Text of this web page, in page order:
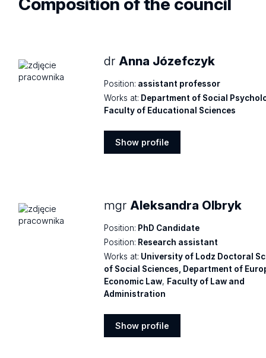
drAnna Józefczyk
Position: assistant professor
Works at: Department of Social
Faculty of Educational Sciences
Show profile
mgr Aleksandra Olbryk
Position: PhD Candidate
Position: Research assistant
Works at: University of Lodz Doctoral
of Social Sciences, Department of
Economic Law, Faculty of Law and
Administration
Show profile